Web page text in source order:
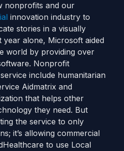
nonprofits and our
innovation industry to
stories in a visually
year alone, Microsoft aided
world by providing over
Nonprofit
include humanitarian
Aidmatrix and
that helps other
they need. But
the service to only
it’s allowing commercial
to use Local